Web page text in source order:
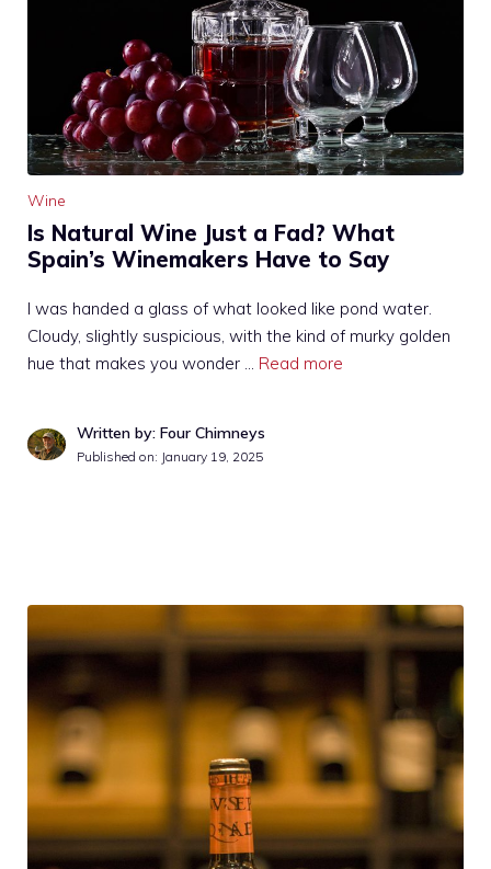
Wine
Is Natural Wine Just a Fad? What
Spain’s Winemakers Have to Say
I was handed a glass of what looked like pond water.
Cloudy, slightly suspicious, with the kind of murky golden
hue that makes you wonder … Read more
Written by: Four Chimneys
Published on: January 19, 2025